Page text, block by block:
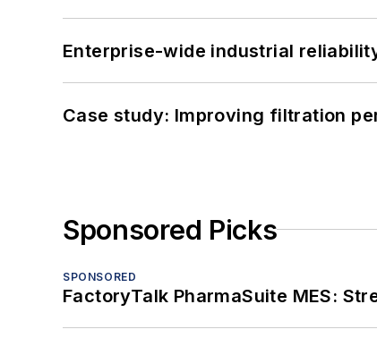
Enterprise-wide industrial
Case study: Improving filtration
Sponsored Picks
SPONSORED
FactoryTalk PharmaSuite MES: